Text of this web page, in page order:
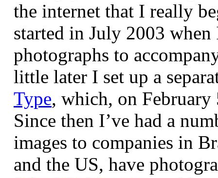
the internet that I really
started in July 2003
photographs to
little later I set up a
Type, which, on February
Since then I’ve had a
images to companies in
and the US, have